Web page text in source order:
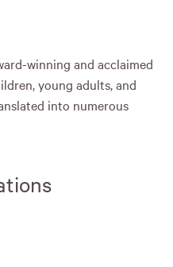
winning and acclaimed
young adults, and
into numerous